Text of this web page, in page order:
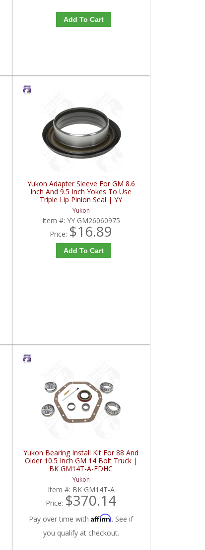
Add To Cart
Yukon Adapter Sleeve For GM 8.6
Inch And 9.5 Inch Yokes To Use
Triple Lip Pinion Seal | YY
GM26060975-FDHC
Yukon
Item #: YY GM26060975
Price: $16.89
Add To Cart
Yukon Bearing Install Kit For 88 And
Older 10.5 Inch GM 14 Bolt Truck |
BK GM14T-A-FDHC
Yukon
Item #: BK GM14T-A
Price: $370.14
Pay over time withAffirm. See if
you qualify at checkout.